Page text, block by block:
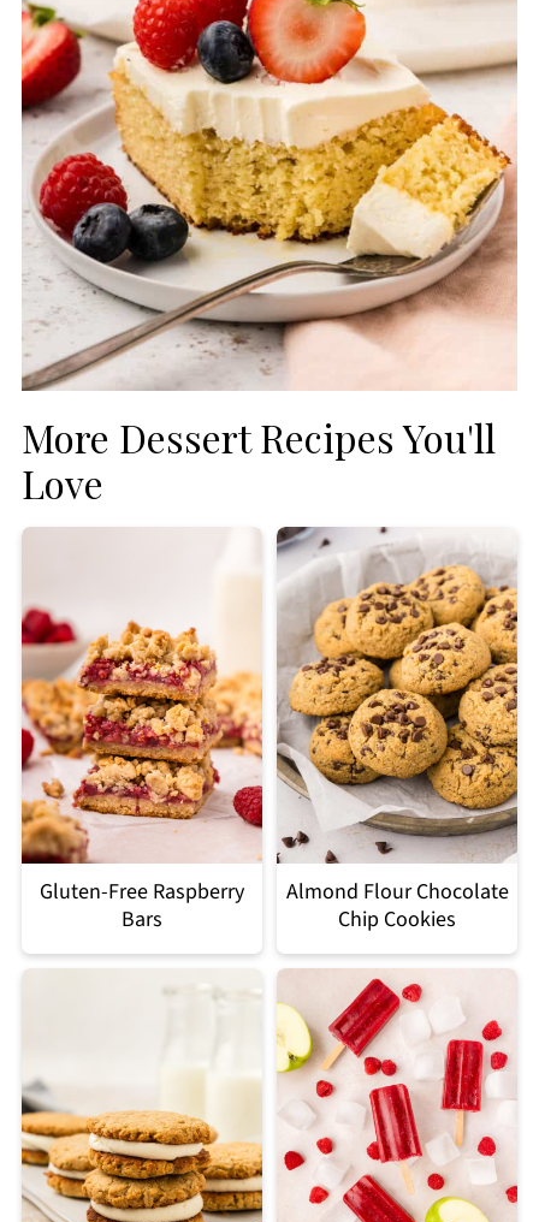
More Dessert Recipes You'll
Love
Gluten-Free Raspberry
Bars
Almond Flour Chocolate
Chip Cookies